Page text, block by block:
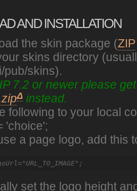
AND INSTALLATION
the skin package (ZIP
skins directory
pub/skins).
7.2 or newer please
Δinstead.
following to your local
'choice';
a page logo, add this
set the logo height